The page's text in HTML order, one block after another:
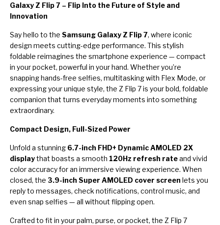
Galaxy Z Flip 7 – Flip Into the Future of Style and
Innovation
Say hello to the Samsung Galaxy Z Flip 7, where iconic
design meets cutting-edge performance. This stylish
foldable reimagines the smartphone experience — compact
in your pocket, powerful in your hand. Whether you’re
snapping hands-free selfies, multitasking with Flex Mode, or
expressing your unique style, the Z Flip 7 is your bold, foldable
companion that turns everyday moments into something
extraordinary.
Compact Design, Full-Sized Power
Unfold a stunning 6.7-inch FHD+ Dynamic AMOLED 2X
displaythat boasts a smooth 120Hz refresh rateand vivid
color accuracy for an immersive viewing experience. When
closed, the 3.9-inch Super AMOLED cover screen lets you
reply to messages, check notifications, control music, and
even snap selfies — all without flipping open.
Crafted to fit in your palm, purse, or pocket, the Z Flip 7